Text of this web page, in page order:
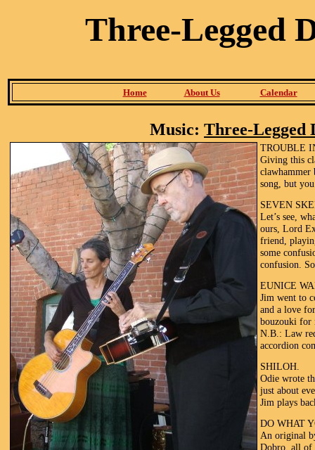
Three-Legged
Home About Us Calendar
Music: Three-Legged
TROUBLE
Giving this
clawhammer
song, but
SEVEN
Let’s see,
ours, Lord
friend,
some
confusion.
EUNICE
Jim went to
and a love
bouzouki for
N.B.: Law
accordion
SHILOH.
Odie wrote
just about
Jim plays
DO WHAT
An original
Dobro, all of